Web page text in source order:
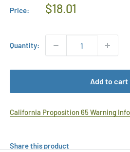
Price:
Regular
$18.01
Quantity:
Add to cart
California Proposition 65 Warning
Share this product